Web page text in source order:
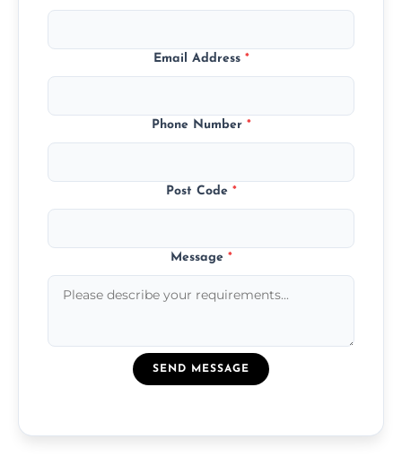
Email Address *
Phone Number *
Post Code *
Message *
SEND MESSAGE